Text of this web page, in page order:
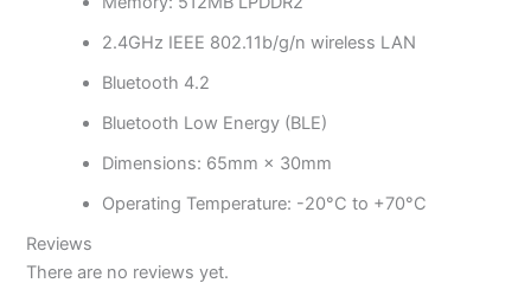
2.4GHz IEEE 802.11b/g/n wireless LAN
Bluetooth 4.2
Bluetooth Low Energy (BLE)
Dimensions: 65mm × 30mm
Operating Temperature: -20°C to +70°C
Reviews
There are no reviews yet.